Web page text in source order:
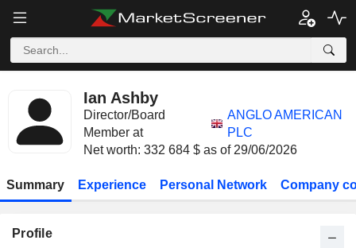
Ian Ashby
Director/Board
Member at
ANGLO AMERICAN
PLC
Net worth: 332 684 $ as of 29/06/2026
Summary Experience Personal Network Company
Profile